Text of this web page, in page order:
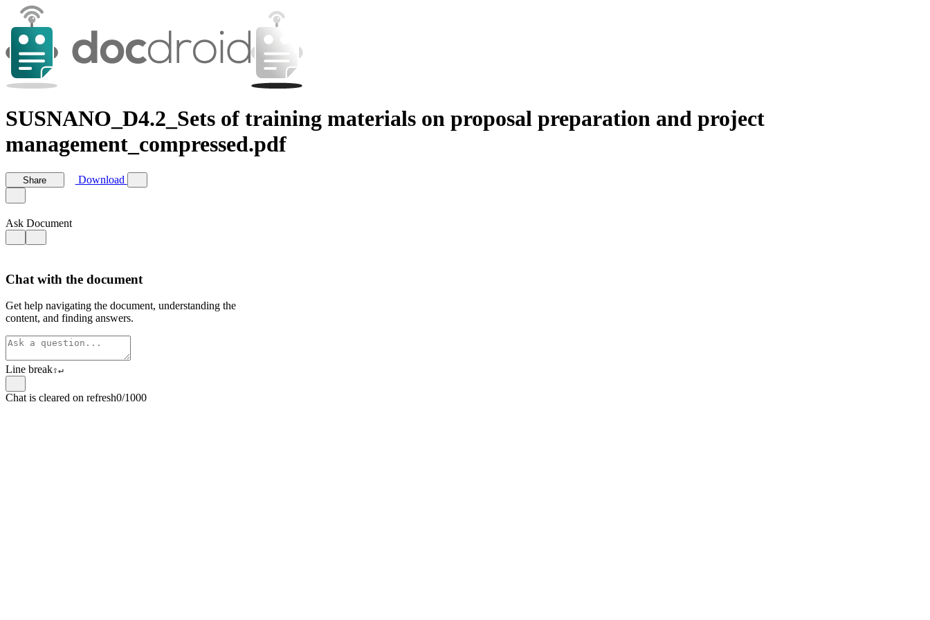
SUSNANO_D4.2_Sets of training materials on proposal preparation and project
management_compressed.pdf
Share Download
Ask Document
Chat with the document
Get help navigating the document, understanding the
content, and finding answers.
Line break⇧↵
Chat is cleared on refresh0/1000